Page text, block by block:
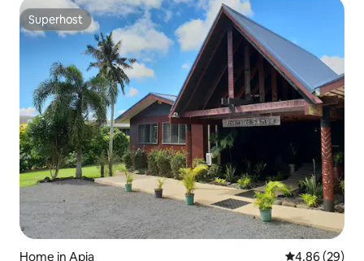
Superhost
Superhost
Home in Apia 4.86 out of 5
4.86 (29)